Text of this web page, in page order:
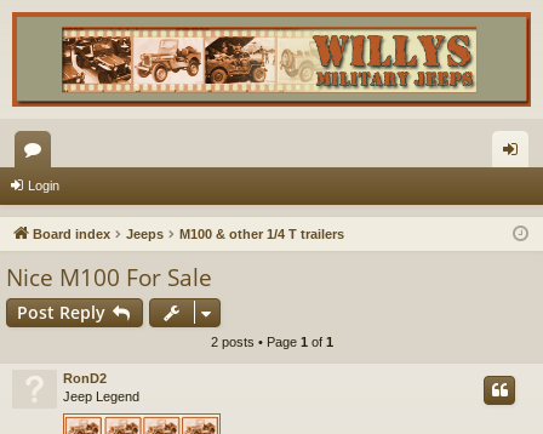
or
u
s
in
Login
Board index Jeeps M100 & other 1/4 T trailers
Nice M100 For Sale
Post Reply
2 posts • Page 1 of 1
RonD2
Jeep Legend